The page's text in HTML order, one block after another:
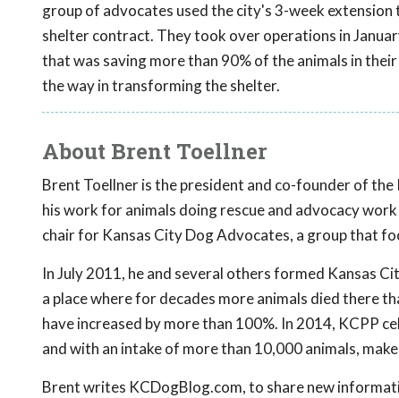
group of advocates used the city's 3-week extension
shelter contract. They took over operations in
that was saving more than 90% of the animals in
the way in transforming the shelter.
About Brent Toellner
Brent Toellner is the president and co-founder of
his work for animals doing rescue and advocacy
chair for Kansas City Dog Advocates, a group that
In July 2011, he and several others formed Kansas
a place where for decades more animals died there
have increased by more than 100%. In 2014, KCPP
and with an intake of more than 10,000 animals,
Brent writes KCDogBlog.com, to share new